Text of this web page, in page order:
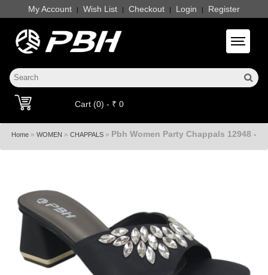
My Account | Wish List | Checkout | Login | Register
Toggle
Cart (0) - ₹ 0
Home » WOMEN » CHAPPALS » Pbh Women Party Chappals 12948 -